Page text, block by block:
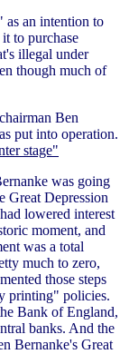
as an intention to
to purchase
illegal under
though much of
Ben
put into operation.
stage"
was going
Great Depression
lowered interest
moment, and
was a total
much to zero,
those steps
printing" policies.
Bank of England,
banks. And the
Bernanke's Great